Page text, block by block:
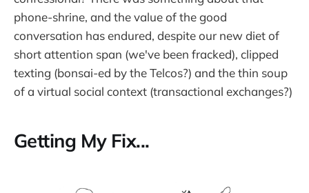
phone-shrine, and the value of the good
conversation has endured, despite our new diet of
short attention span (we've been fracked), clipped
texting (bonsai-ed by the Telcos?) and the thin soup
of a virtual social context (transactional exchanges?)
Getting My Fix...